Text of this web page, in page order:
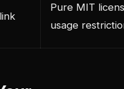
Pure MIT
usage